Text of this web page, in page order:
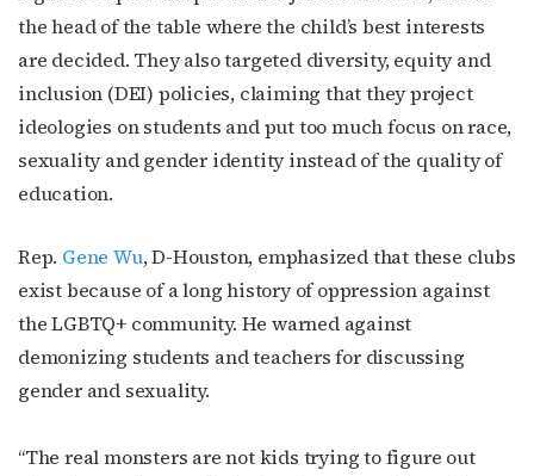
the head of the table where the child’s best interests
are decided. They also targeted diversity, equity and
inclusion (DEI) policies, claiming that they project
ideologies on students and put too much focus on race,
sexuality and gender identity instead of the quality of
education.
Rep. Gene Wu, D-Houston, emphasized that these clubs
exist because of a long history of oppression against
the LGBTQ+ community. He warned against
demonizing students and teachers for discussing
gender and sexuality.
“The real monsters are not kids trying to figure out